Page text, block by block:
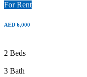
For Rent
AED 6,000
2 Beds
3 Bath